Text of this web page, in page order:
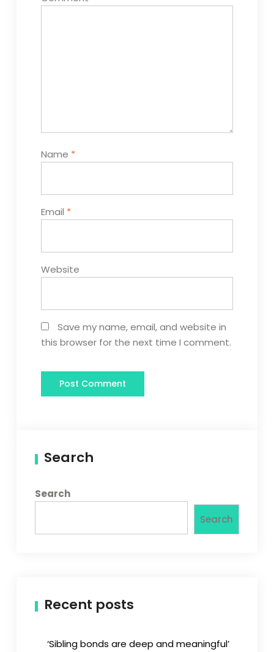
Name *
Email *
Website
Save my name, email, and website in
this browser for the next time I comment.
Search
Search
Search
Recent posts
‘Sibling bonds are deep and meaningful’